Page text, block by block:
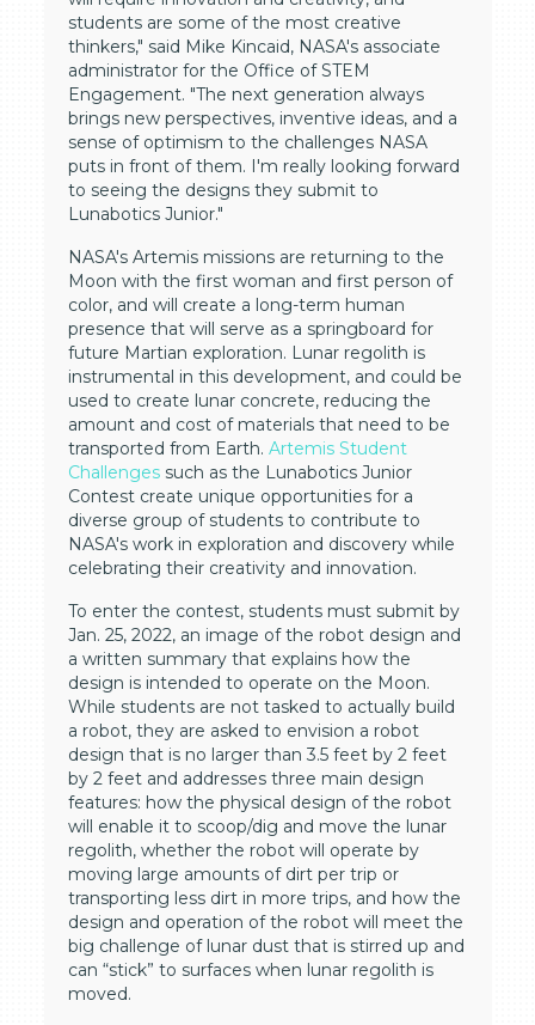
students are some of the most creative
thinkers," said Mike Kincaid, NASA's associate
administrator for the Office of STEM
Engagement. "The next generation always
brings new perspectives, inventive ideas, and a
sense of optimism to the challenges NASA
puts in front of them. I'm really looking forward
to seeing the designs they submit to
Lunabotics Junior."
NASA's Artemis missions are returning to the
Moon with the first woman and first person of
color, and will create a long-term human
presence that will serve as a springboard for
future Martian exploration. Lunar regolith is
instrumental in this development, and could be
used to create lunar concrete, reducing the
amount and cost of materials that need to be
transported from Earth. Artemis Student
Challengessuch as the Lunabotics Junior
Contest create unique opportunities for a
diverse group of students to contribute to
NASA's work in exploration and discovery while
celebrating their creativity and innovation.
To enter the contest, students must submit by
Jan. 25, 2022, an image of the robot design and
a written summary that explains how the
design is intended to operate on the Moon.
While students are not tasked to actually build
a robot, they are asked to envision a robot
design that is no larger than 3.5 feet by 2 feet
by 2 feet and addresses three main design
features: how the physical design of the robot
will enable it to scoop/dig and move the lunar
regolith, whether the robot will operate by
moving large amounts of dirt per trip or
transporting less dirt in more trips, and how the
design and operation of the robot will meet the
big challenge of lunar dust that is stirred up and
can “stick” to surfaces when lunar regolith is
moved.